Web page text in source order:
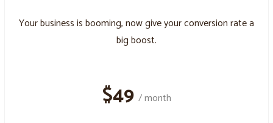
Your business is booming, now give your conversion rate a
big boost.
$49 / month